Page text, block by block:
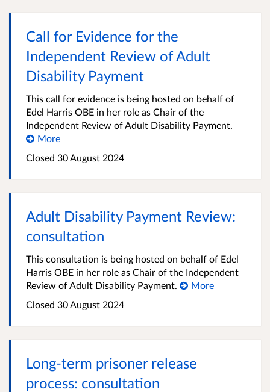
Call for Evidence for the
Independent Review of Adult
Disability Payment
This call for evidence is being hosted on behalf of
Edel Harris OBE in her role as Chair of the
Independent Review of Adult Disability Payment.
More
Closed 30 August 2024
Adult Disability Payment Review:
consultation
This consultation is being hosted on behalf of Edel
Harris OBE in her role as Chair of the Independent
Review of Adult Disability Payment.
More
Closed 30 August 2024
Long-term prisoner release
process: consultation